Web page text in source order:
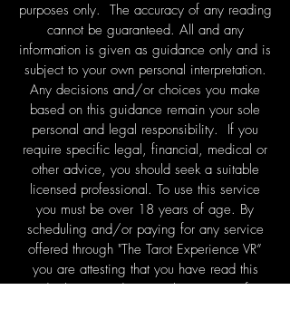
purposes only. The accuracy of any reading
cannot be guaranteed. All and any
information is given as guidance only and is
subject to your own personal interpretation.
Any decisions and/or choices you make
based on this guidance remain your sole
personal and legal responsibility. If you
require specific legal, financial, medical or
other advice, you should seek a suitable
licensed professional. To use this service
you must be over 18 years of age. By
scheduling and/or paying for any service
offered through "The Tarot Experience VR”
you are attesting that you have read this
disclaimer and accept these terms of